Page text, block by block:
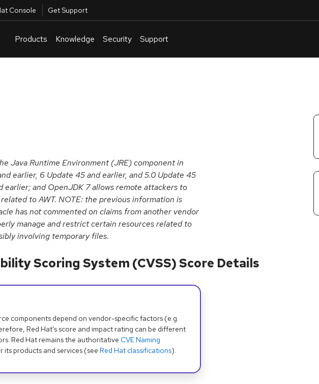
Console Get Support
Products Knowledge Security Support
Java Runtime Environment (JRE) component in
earlier, 6 Update 45 and earlier, and 5.0 Update 45
earlier; and OpenJDK 7 allows remote attackers to
to AWT. NOTE: the previous information is
has not commented on claims from another vendor
manage and restrict certain resources related to
involving temporary files.
Scoring System (CVSS) Score Details
components depend on vendor-specific factors (e.g.
Red Hat's score and impact rating can be different
Red Hat remains the authoritative CVE Naming
its products and services (see Red Hat classifications).